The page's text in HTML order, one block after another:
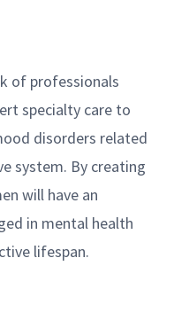
of professionals
specialty care to
disorders related
system. By creating
will have an
in mental health
lifespan.